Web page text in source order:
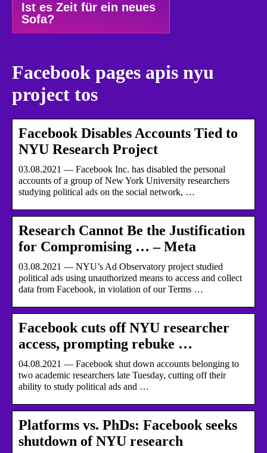
Ist es Zeit für ein neues
Sofa?
Facebook pages apis nyu
project tos
Facebook Disables Accounts Tied to
NYU Research Project
03.08.2021 — Facebook Inc. has disabled the personal
accounts of a group of New York University researchers
studying political ads on the social network, …
Research Cannot Be the Justification
for Compromising … – Meta
03.08.2021 — NYU’s Ad Observatory project studied
political ads using unauthorized means to access and collect
data from Facebook, in violation of our Terms …
Facebook cuts off NYU researcher
access, prompting rebuke …
04.08.2021 — Facebook shut down accounts belonging to
two academic researchers late Tuesday, cutting off their
ability to study political ads and …
Platforms vs. PhDs: Facebook seeks
shutdown of NYU research